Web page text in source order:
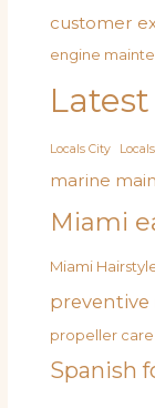
customer
engine
Locals City
marine
Miami
Miami
propeller care
Spanish